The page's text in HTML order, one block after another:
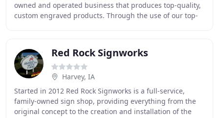
owned and operated business that produces top-quality,
custom engraved products. Through the use of our top-
Red Rock Signworks
Harvey, IA
Started in 2012 Red Rock Signworks is a full-service,
family-owned sign shop, providing everything from the
original concept to the creation and installation of the